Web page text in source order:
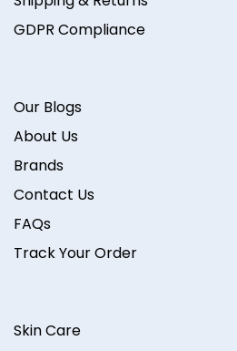
GDPR Compliance
Our Blogs
About Us
Brands
Contact Us
FAQs
Track Your Order
Skin Care